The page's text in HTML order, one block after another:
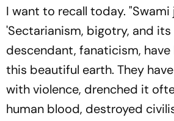
I want to recall today. "Swami
'Sectarianism, bigotry, and
descendant, fanaticism,
this beautiful earth. They
with violence, drenched it
human blood, destroyed